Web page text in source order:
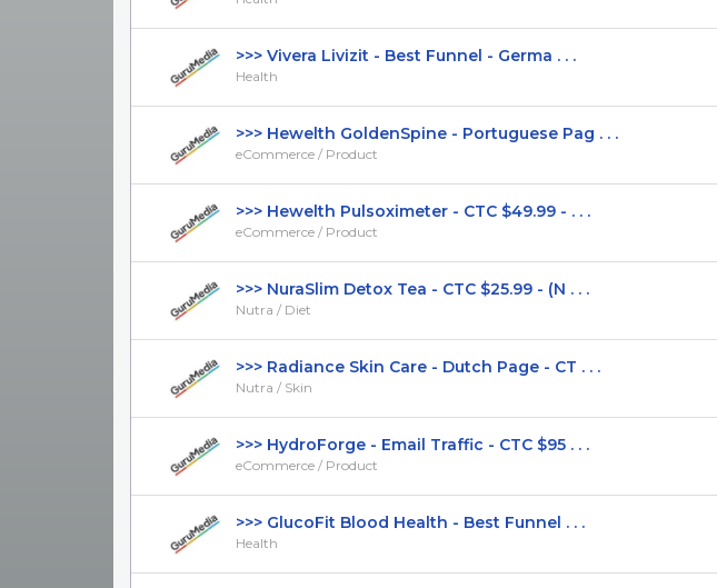
>>> Vivera Livizit - Best Funnel - Germa . . .
Health
>>> Hewelth GoldenSpine - Portuguese Pag . . .
eCommerce / Product
>>> Hewelth Pulsoximeter - CTC $49.99 - . . .
eCommerce / Product
>>> NuraSlim Detox Tea - CTC $25.99 - (N . . .
Nutra / Diet
>>> Radiance Skin Care - Dutch Page - CT . . .
Nutra / Skin
>>> HydroForge - Email Traffic - CTC $95 . . .
eCommerce / Product
>>> GlucoFit Blood Health - Best Funnel . . .
Health